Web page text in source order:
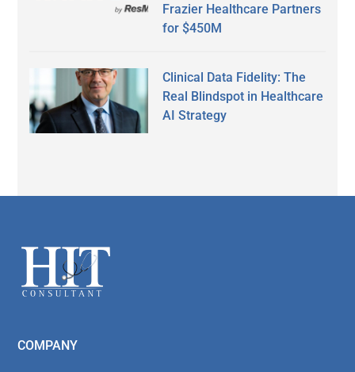
Frazier Healthcare Partners
for $450M
Clinical Data Fidelity: The
Real Blindspot in Healthcare
AI Strategy
Footer
COMPANY